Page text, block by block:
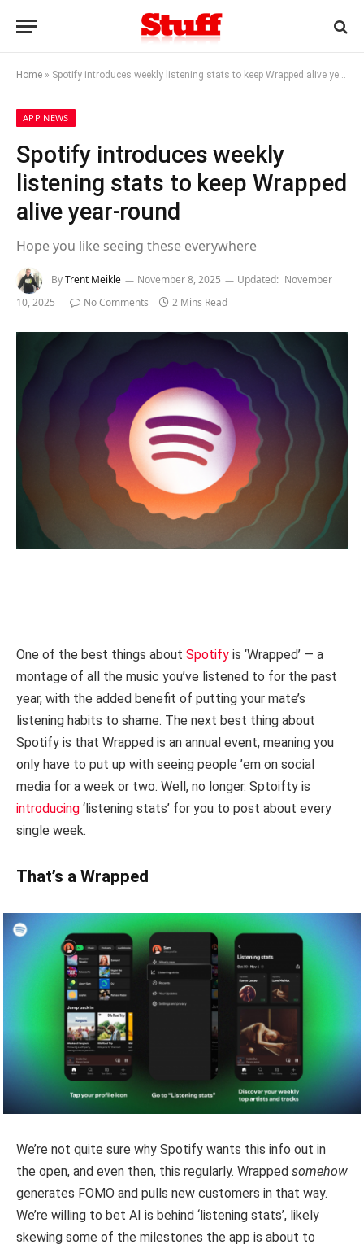
Home » Spotify introduces weekly listening stats to keep Wrapped alive year-round
APP NEWS
Spotify introduces weekly
listening stats to keep Wrapped
alive year-round
Hope you like seeing these everywhere
ByTrent Meikle November 8, 2025 Updated: November
10, 2025
No Comments 2 Mins Read
One of the best things about Spotify is ‘Wrapped’ — a
montage of all the music you’ve listened to for the past
year, with the added benefit of putting your mate’s
listening habits to shame. The next best thing about
Spotify is that Wrapped is an annual event, meaning you
only have to put up with seeing people ’em on social
media for a week or two. Well, no longer. Sptoifty is
introducing ‘listening stats’ for you to post about every
single week.
That’s a Wrapped
We’re not quite sure why Spotify wants this info out in
the open, and even then, this regularly. Wrapped somehow
generates FOMO and pulls new customers in that way.
We’re willing to bet AI is behind ‘listening stats’, likely
skewing some of the milestones the app is about to